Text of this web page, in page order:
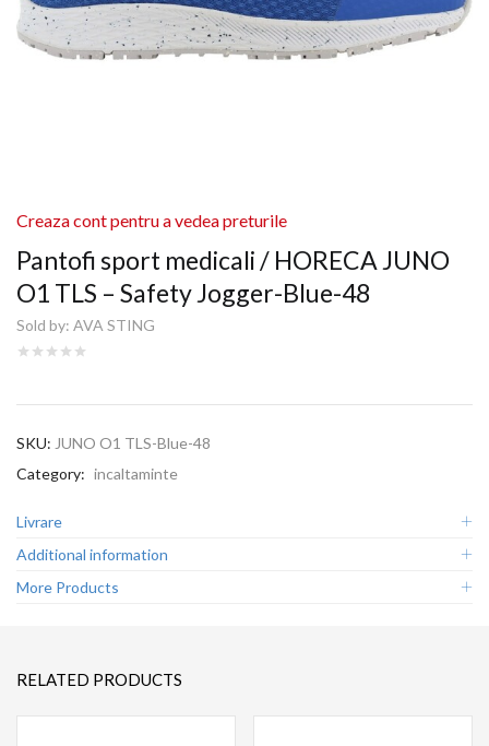
Pantofi sport medicali / HORECA JUNO
O1 TLS – Safety Jogger-Blue-48
Sold by: AVA STING
Creaza cont pentru a vedea preturile
SKU: JUNO O1 TLS-Blue-48
Category: incaltaminte
Livrare
Additional information
More Products
RELATED PRODUCTS